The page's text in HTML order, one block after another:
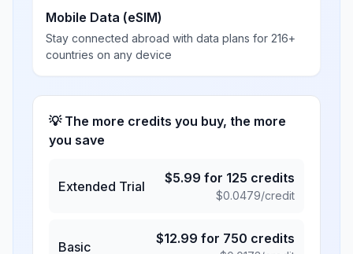
Mobile Data (eSIM)
Stay connected abroad with data plans for 216+
countries on any device
💡 The more credits you buy, the more
you save
Extended Trial
$5.99 for 125 credits
$0.0479/credit
Basic
$12.99 for 750 credits